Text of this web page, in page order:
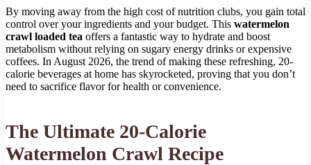
By moving away from the high cost of nutrition clubs, you gain total
control over your ingredients and your budget. This watermelon
crawl loaded tea offers a fantastic way to hydrate and boost
metabolism without relying on sugary energy drinks or expensive
coffees. In August 2026, the trend of making these refreshing, 20-
calorie beverages at home has skyrocketed, proving that you don’t
need to sacrifice flavor for health or convenience.
The Ultimate 20-Calorie
Watermelon Crawl Recipe